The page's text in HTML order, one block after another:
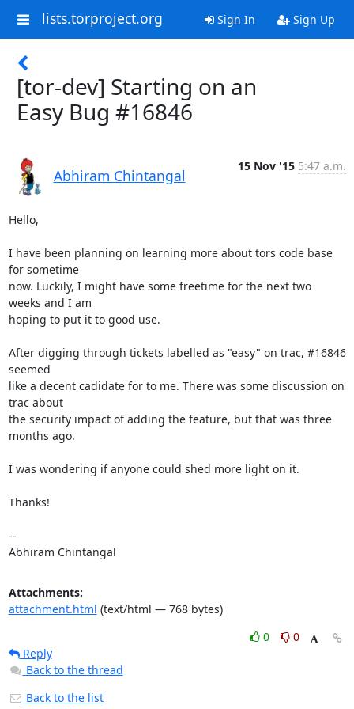
lists.torproject.org Sign In Sign Up
[tor-dev] Starting on an
Easy Bug #16846
Abhiram Chintangal
15 Nov '15 5:47 a.m.
Hello,
I have been planning on learning more about tors code base
for sometime
now. Luckily, I might have some freetime for the next two
weeks and I am
hoping to put it to good use.
After digging through tickets labelled as "easy" on trac, #16846
seemed
like a decent cadidate for to me. There was some discussion on
trac about
the security impact of adding the feature, but that was three
months ago.
I was wondering if anyone could shed more light on it.
Thanks!
--
Abhiram Chintangal
Attachments:
attachment.html (text/html — 768 bytes)
0
0
Reply
Back to the thread
Back to the list